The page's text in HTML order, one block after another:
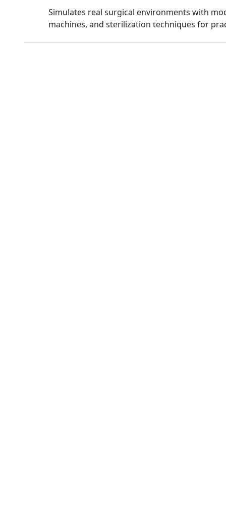
Simulates real surgical environments with
machines, and sterilization techniques for